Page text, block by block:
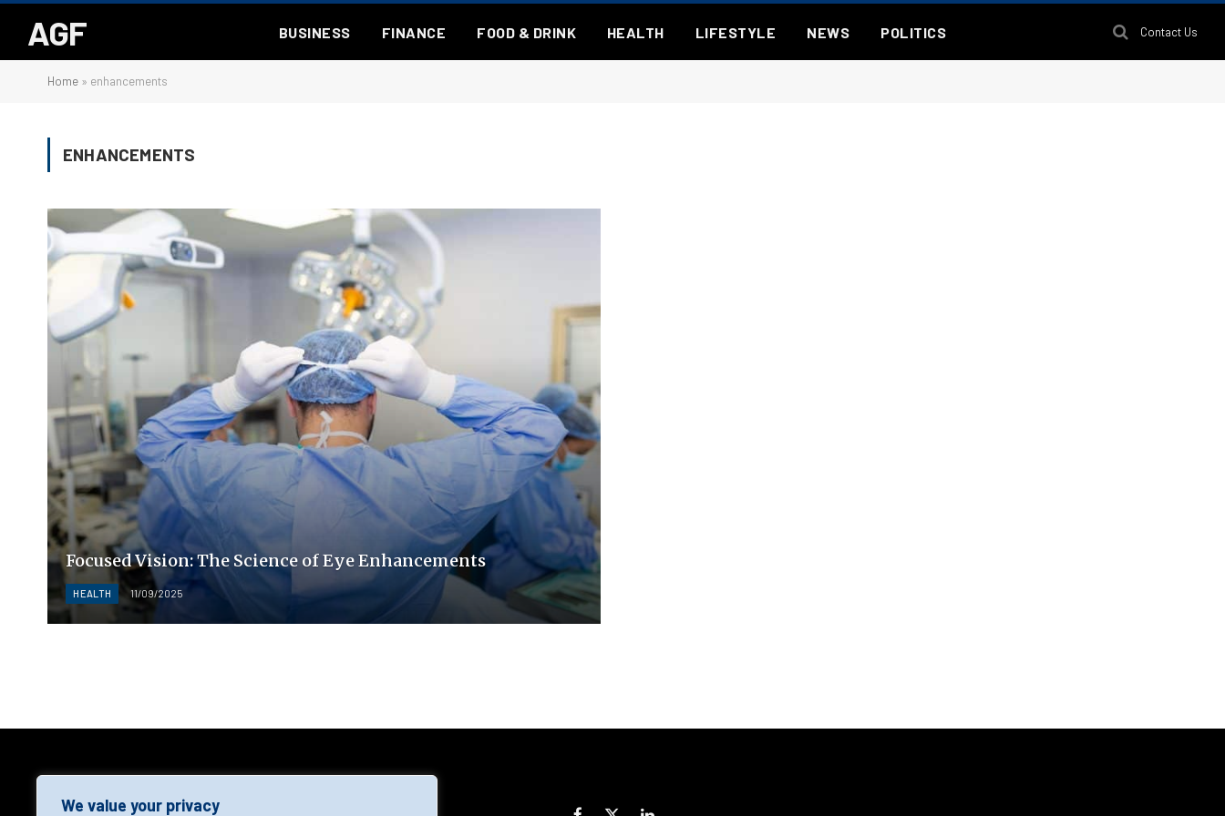
We value your privacy
AGF BUSINESS FINANCE FOOD & DRINK HEALTH LIFESTYLE NEWS POLITICS Contact Us
Home » enhancements
ENHANCEMENTS
Focused Vision: The Science of Eye Enhancements
HEALTH 11/09/2025